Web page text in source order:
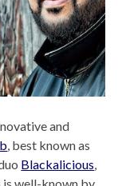
and
, best known as
Blackalicious